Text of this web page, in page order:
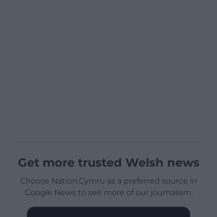
Get more trusted Welsh news
Choose Nation.Cymru as a preferred source in
Google News to see more of our journalism.